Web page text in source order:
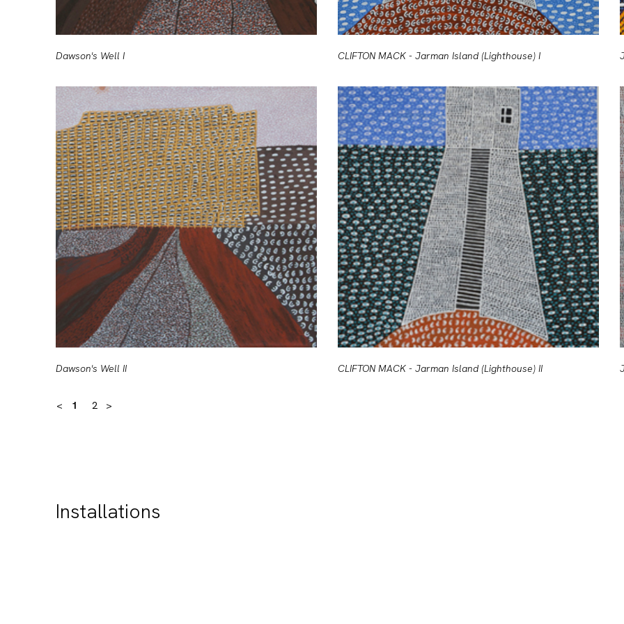
Dawson's Well I
Dawson's Well II
CLIFTON MACK - Jarman Island (Lighthouse) I
CLIFTON MACK - Jarman Island (Lighthouse) II
< 1 2 >
Installations